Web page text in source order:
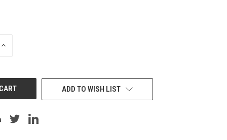
INCREASE
ADD TO WISH LIST